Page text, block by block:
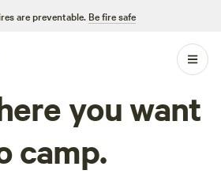
are preventable. Be fire safe
you want
camp.